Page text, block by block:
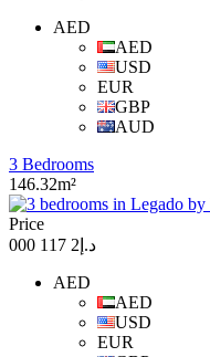
AED
AED
USD
EUR
GBP
AUD
3 Bedrooms
146.32m²
Price
د.إ2 117 000
AED
AED
USD
EUR